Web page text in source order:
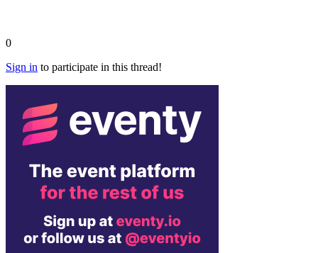
0
Sign in to participate in this thread!